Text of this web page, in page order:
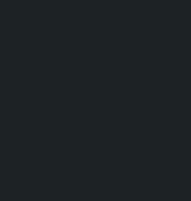
FIFA has
governing
the
National